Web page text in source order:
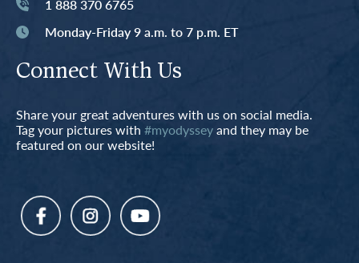
1 888 370 6765
Monday-Friday 9 a.m. to 7 p.m. ET
Connect With Us
Share your great adventures with us on social media.
Tag your pictures with #myodysseyand they may be
featured on our website!